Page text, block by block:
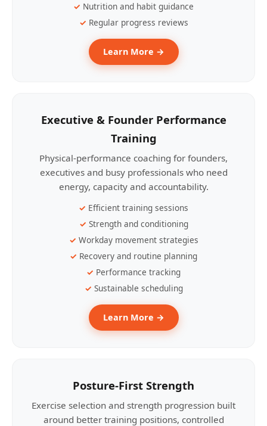
Nutrition and habit guidance
Regular progress reviews
Learn More →
Executive & Founder Performance
Training
Physical-performance coaching for founders,
executives and busy professionals who need
energy, capacity and accountability.
Efficient training sessions
Strength and conditioning
Workday movement strategies
Recovery and routine planning
Performance tracking
Sustainable scheduling
Learn More →
Posture-First Strength
Exercise selection and strength progression built
around better training positions, controlled